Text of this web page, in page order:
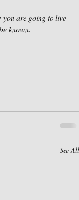
you are going to live
known.
See All